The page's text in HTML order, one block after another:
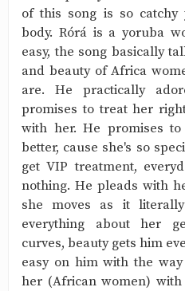
of this song is so catchy
body. Rórá is a yoruba
easy, the song basically
and beauty of Africa
are. He practically
promises to treat her
with her. He promises
better, cause she's so
get VIP treatment,
nothing. He pleads with
she moves as it
everything about her
curves, beauty gets him
easy on him with the
her (African women)